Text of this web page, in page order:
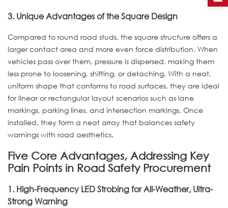
3. Unique Advantages of the Square Design
Compared to round road studs, the square structure offers a
larger contact area and more even force distribution. When
vehicles pass over them, pressure is dispersed, making them
less prone to loosening, shifting, or detaching. With a neat,
uniform shape that conforms to road surfaces, they are ideal
for linear or rectangular layout scenarios such as lane
markings, parking lines, and intersection markings. Once
installed, they form a neat array that balances safety
warnings with road aesthetics.
Five Core Advantages, Addressing Key
Pain Points in Road Safety Procurement
1. High-Frequency LED Strobing for All-Weather, Ultra-
Strong Warning